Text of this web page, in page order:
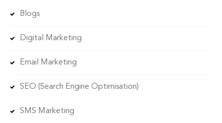
Blogs
Digital Marketing
Email Marketing
SEO (Search Engine Optimisation)
SMS Marketing